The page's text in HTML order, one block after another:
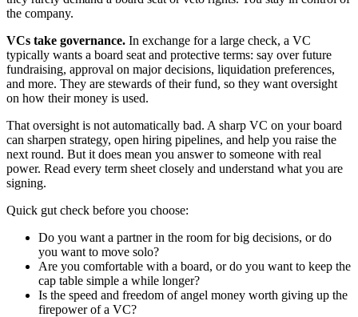
the company.
VCs take governance. In exchange for a large check, a VC
typically wants a board seat and protective terms: say over future
fundraising, approval on major decisions, liquidation preferences,
and more. They are stewards of their fund, so they want oversight
on how their money is used.
That oversight is not automatically bad. A sharp VC on your board
can sharpen strategy, open hiring pipelines, and help you raise the
next round. But it does mean you answer to someone with real
power. Read every term sheet closely and understand what you are
signing.
Quick gut check before you choose:
Do you want a partner in the room for big decisions, or do
you want to move solo?
Are you comfortable with a board, or do you want to keep the
cap table simple a while longer?
Is the speed and freedom of angel money worth giving up the
firepower of a VC?